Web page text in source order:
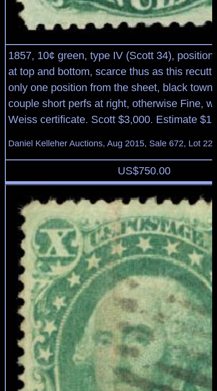
1857, 10¢ green, type IV (Scott 34),
at top and bottom, scarce thus as this
only one position from the sheet, black town
couple short perfs at right, otherwise Fine,
Weiss certificate. Scott $3,000. Estimate
Daniel Kelleher Auctions, Aug 2015, Sale 672, Lot
US$750.00